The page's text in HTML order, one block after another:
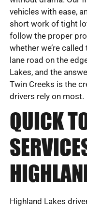
vehicles with ease,
short work of tight
follow the proper
whether we’re
lane road on the
Lakes, and the
Twin Creeks is the
drivers rely on most.
QUICK
Highland Lakes